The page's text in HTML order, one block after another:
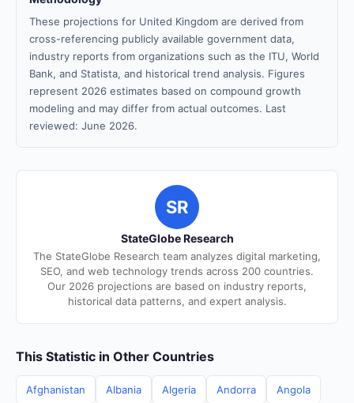
These projections for United Kingdom are derived from
cross-referencing publicly available government data,
industry reports from organizations such as the ITU, World
Bank, and Statista, and historical trend analysis. Figures
represent 2026 estimates based on compound growth
modeling and may differ from actual outcomes. Last
reviewed: June 2026.
SR
StateGlobe Research
The StateGlobe Research team analyzes digital marketing,
SEO, and web technology trends across 200 countries.
Our 2026 projections are based on industry reports,
historical data patterns, and expert analysis.
This Statistic in Other Countries
Afghanistan Albania Algeria Andorra Angola